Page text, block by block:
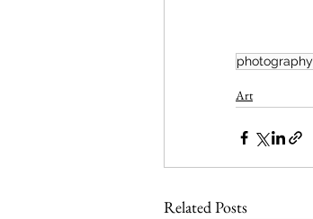
photography
Art
Related Posts